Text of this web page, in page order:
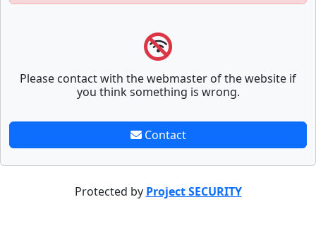
Please contact with the webmaster of the website if
you think something is wrong.
Contact
Protected by Project SECURITY